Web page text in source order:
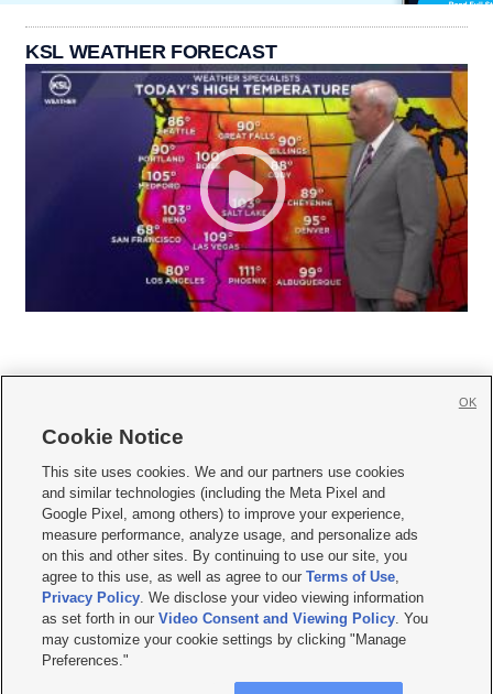
KSL WEATHER FORECAST
     
Mobile Apps| Newsletter|Advertise|Contact Us|Careers with KSL.com
Terms of use Privacy Statement| Video Consent Viewing Policy
Do Not Sell or Share My Data|EEO Public File Report| KSL-TV FCC Public File
KSL FM Radio FCC Public File|KSL AM Radio FCC Public File |FCC Applications
Closed Captioning Assistance
© 2026KSL Media| KSL Broadcasting Salt Lake City UT | Site hosted & managed
by KSL Media - a Deseret Media Company
Cookie Notice
This site uses cookies. We and our partners use cookies
and similar technologies (including the Meta Pixel and
Google Pixel, among others) to improve your experience,
measure performance, analyze usage, and personalize ads
on this and other sites. By continuing to use our site, you
agree to this use, as well as agree to ourTerms of Use,
Privacy Policy. We disclose your video viewing information
as set forth in ourVideo Consent and Viewing Policy. You
may customize your cookie settings by clicking "Manage
Preferences."
OK